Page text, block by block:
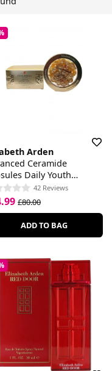
Arden
Ceramide
Daily Youth
Serum
42 Reviews
£80.00
ADD TO BAG